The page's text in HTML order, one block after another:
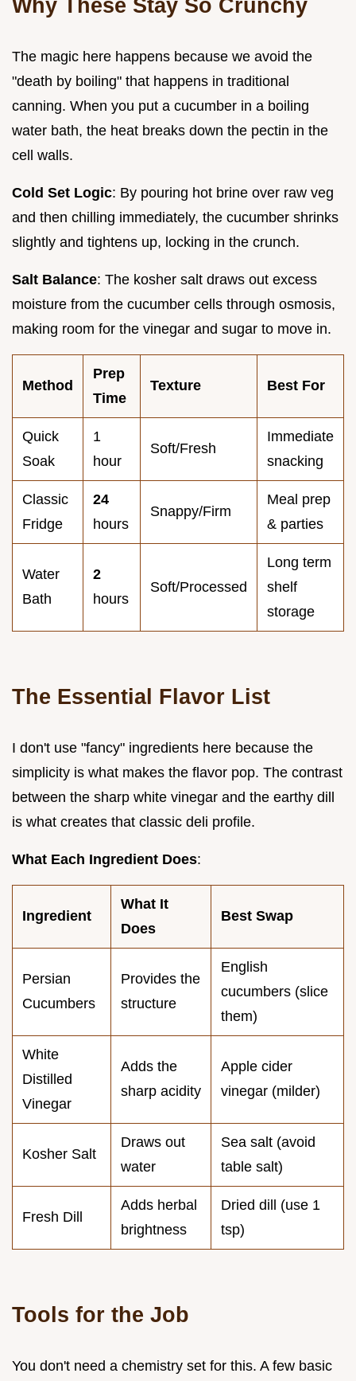
The magic here happens because we avoid the
"death by boiling" that happens in traditional
canning. When you put a cucumber in a boiling
water bath, the heat breaks down the pectin in the
cell walls.
Cold Set Logic: By pouring hot brine over raw veg
and then chilling immediately, the cucumber shrinks
slightly and tightens up, locking in the crunch.
Salt Balance: The kosher salt draws out excess
moisture from the cucumber cells through osmosis,
making room for the vinegar and sugar to move in.
Method
Prep
Time
Texture Best For
Quick
Soak
1
hour
Soft/Fresh
Immediate
snacking
Classic
Fridge
24
hours
Snappy/Firm
Meal prep
& parties
Water
Bath
2
hours
Soft/Processed
Long term
shelf
storage
The Essential Flavor List
I don't use "fancy" ingredients here because the
simplicity is what makes the flavor pop. The contrast
between the sharp white vinegar and the earthy dill
is what creates that classic deli profile.
What Each Ingredient Does:
Ingredient
What It
Does
Best Swap
Persian
Cucumbers
Provides the
structure
English
cucumbers (slice
them)
White
Distilled
Vinegar
Adds the
sharp acidity
Apple cider
vinegar (milder)
Kosher Salt
Draws out
water
Sea salt (avoid
table salt)
Fresh Dill
Adds herbal
brightness
Dried dill (use 1
tsp)
Tools for the Job
You don't need a chemistry set for this. A few basic